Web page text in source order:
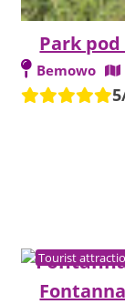
Park pod
Bemowo
Tourist